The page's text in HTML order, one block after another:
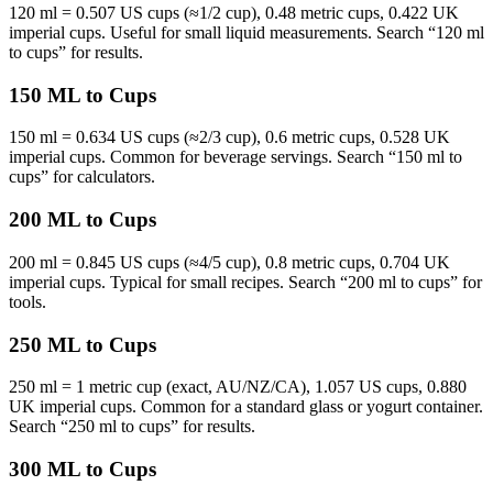
120 ml = 0.507 US cups (≈1/2 cup), 0.48 metric cups, 0.422 UK
imperial cups. Useful for small liquid measurements. Search “120 ml
to cups” for results.
150 ML to Cups
150 ml = 0.634 US cups (≈2/3 cup), 0.6 metric cups, 0.528 UK
imperial cups. Common for beverage servings. Search “150 ml to
cups” for calculators.
200 ML to Cups
200 ml = 0.845 US cups (≈4/5 cup), 0.8 metric cups, 0.704 UK
imperial cups. Typical for small recipes. Search “200 ml to cups” for
tools.
250 ML to Cups
250 ml = 1 metric cup (exact, AU/NZ/CA), 1.057 US cups, 0.880
UK imperial cups. Common for a standard glass or yogurt container.
Search “250 ml to cups” for results.
300 ML to Cups